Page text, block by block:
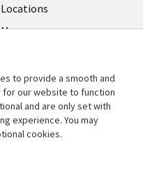
Locations
Mergers
Support
Accessibility
to provide a smooth and
our website to function
and are only set with
experience. You may
cookies.